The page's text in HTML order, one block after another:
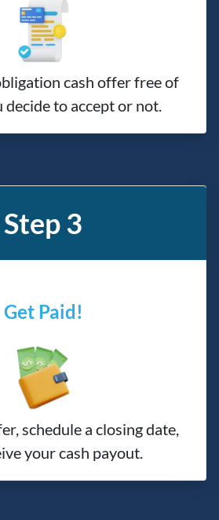
cash offer free of
decide to accept or not.
Step 3
Get Paid!
schedule a closing date,
your cash payout.